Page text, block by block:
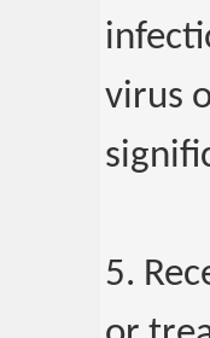
virus
5.